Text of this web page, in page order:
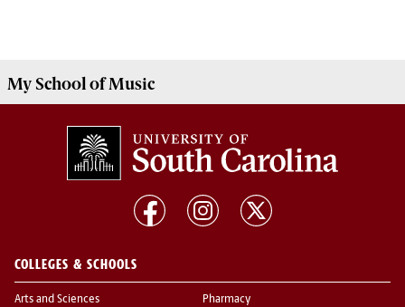
My School of Music
COLLEGES & SCHOOLS
Arts and Sciences Pharmacy